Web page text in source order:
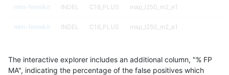
mlin-fermikit INDEL C16_PLUS map_l250_m2_e1
mlin-fermikit INDEL C16_PLUS map_l250_m2_e1
mlin-fermikit INDEL C16_PLUS map_siren
The interactive explorer includes an additional column, "% FP
MA", indicating the percentage of the false positives which